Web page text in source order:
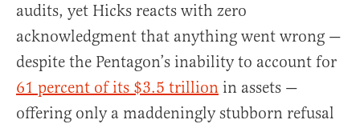
audits, yet Hicks reacts with zero
acknowledgment that anything went wrong —
despite the Pentagon’s inability to account for
61 percent of its $3.5 trillion in assets —
offering only a maddeningly stubborn refusal